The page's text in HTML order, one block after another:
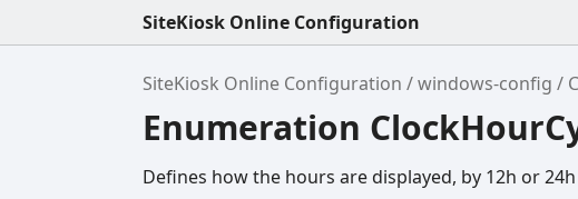
SiteKiosk Online Configuration
SiteKiosk Online Configuration windows-config
Enumeration
Defines how the hours are displayed, by 12h or